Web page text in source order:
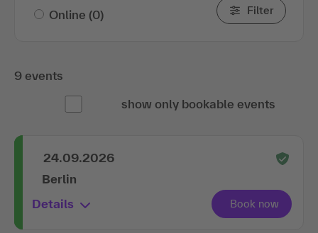
Online (0) Filter
9 events
show only bookable events
24.09.2026
Berlin
Details